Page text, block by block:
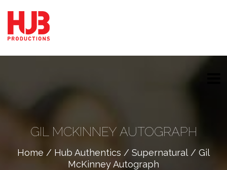
GIL MCKINNEY AUTOGRAPH
Home / Hub Authentics / Supernatural / Gil
McKinney Autograph